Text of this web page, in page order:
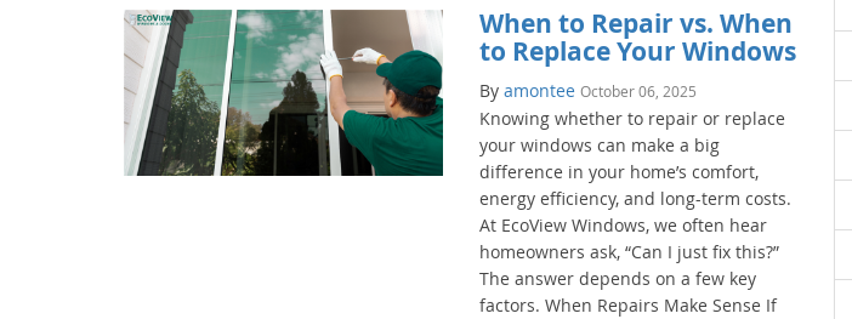
When to Repair vs. When
to Replace Your Windows
By amontee October 06, 2025
Knowing whether to repair or replace
your windows can make a big
difference in your home’s comfort,
energy efficiency, and long-term costs.
At EcoView Windows, we often hear
homeowners ask, “Can I just fix this?”
The answer depends on a few key
factors. When Repairs Make Sense If